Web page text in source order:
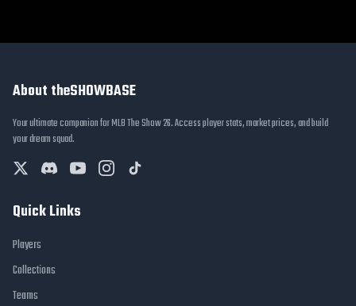
About theSHOWBASE
Your ultimate companion for MLB The Show 26. Access player stats, market prices, and build
your dream squad.
Quick Links
Players
Collections
Teams